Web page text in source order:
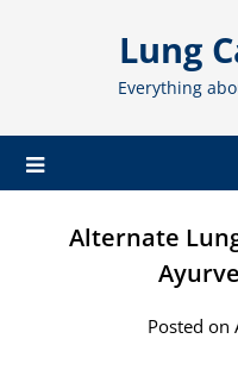
Lung
Everything
Alternate
Posted on